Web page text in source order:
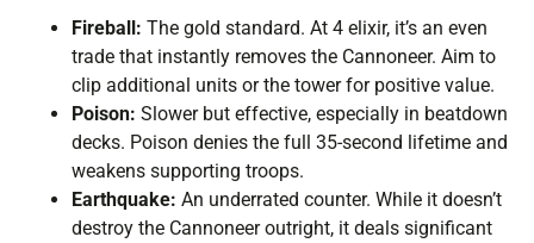
Fireball: The gold standard. At 4 elixir, it’s an even
trade that instantly removes the Cannoneer. Aim to
clip additional units or the tower for positive value.
Poison: Slower but effective, especially in beatdown
decks. Poison denies the full 35-second lifetime and
weakens supporting troops.
Earthquake: An underrated counter. While it doesn’t
destroy the Cannoneer outright, it deals significant